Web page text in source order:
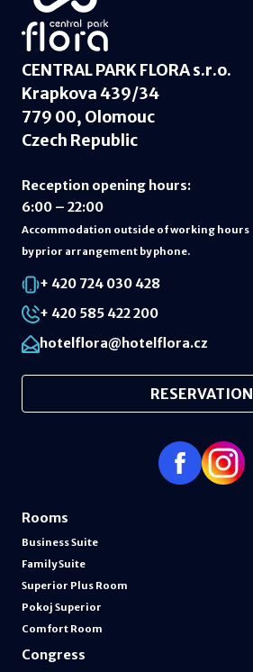
CENTRAL PARK FLORA s.r.o.
Krapkova 439/34
779 00, Olomouc
Czech Republic
Reception opening hours:
6:00 – 22:00
Accommodation outside of working hours
by prior arrangement by phone.
+ 420 724 030 428
+ 420 585 422 200
hotelflora@hotelflora.cz
RESERVATION
Rooms
Business Suite
Family Suite
Superior Plus Room
Pokoj Superior
Comfort Room
Congress